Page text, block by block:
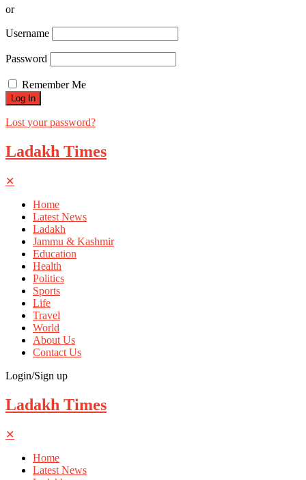
or
Username
Password
Remember Me
Lost your password?
Ladakh Times
✕
Home
Latest News
Ladakh
Jammu & Kashmir
Education
Health
Politics
Sports
Life
Travel
World
About Us
Contact Us
Login/Sign up
Ladakh Times
✕
Home
Latest News